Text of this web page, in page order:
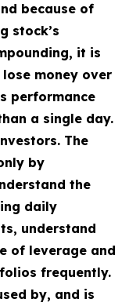
because of
stock’s
it is
money over
performance
a single day.
The
by
the
daily
understand
of leverage and
frequently.
by, and is